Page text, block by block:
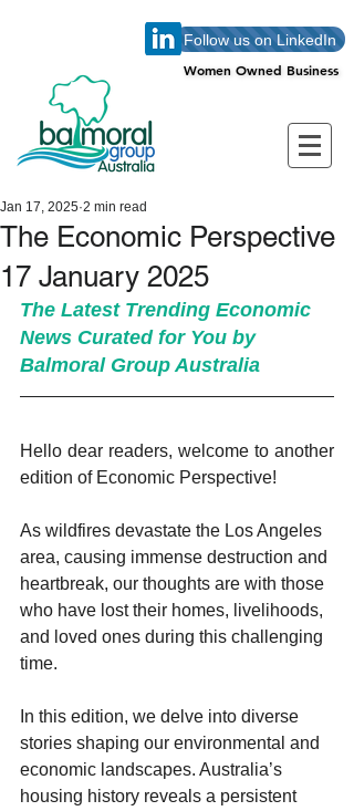
Follow us on LinkedIn
Women Owned Business
Women Owned Business
The Economic Perspective
17 January 2025
Jan 17, 2025 2 min read
The Latest Trending Economic
News Curated for You by
Balmoral Group Australia
Hello dear readers, welcome to another
edition of Economic Perspective!
As wildfires devastate the Los Angeles
area, causing immense destruction and
heartbreak, our thoughts are with those
who have lost their homes, livelihoods,
and loved ones during this challenging
time.
In this edition, we delve into diverse
stories shaping our environmental and
economic landscapes. Australia’s
housing history reveals a persistent